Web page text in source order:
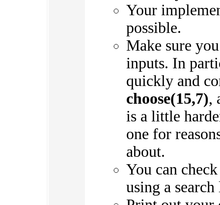
Your
possible.
Make sure
inputs. In
quickly and
choose(15,7),
is a little
one for
about.
You can
using a